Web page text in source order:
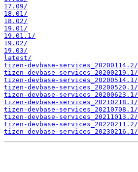
17.09/
18.01/
18.02/
19.01/
19.01.1/
19.02/
19.03/
latest/
tizen-devbase-services_20200114.2/
tizen-devbase-services_20200219.1/
tizen-devbase-services_20200514.1/
tizen-devbase-services_20200520.1/
tizen-devbase-services_20200623.1/
tizen-devbase-services_20210218.1/
tizen-devbase-services_20210708.1/
tizen-devbase-services_20211013.2/
tizen-devbase-services_20220211.2/
tizen-devbase-services_20230216.1/